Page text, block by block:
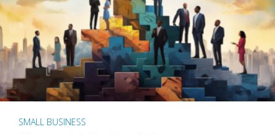
SMALL BUSINESS